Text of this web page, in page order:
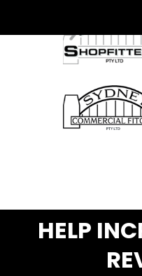
KEY
DESIGNS
HELP